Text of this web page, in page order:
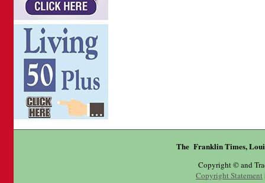
The Franklin Times,
Copyright © and
Copyright Statement